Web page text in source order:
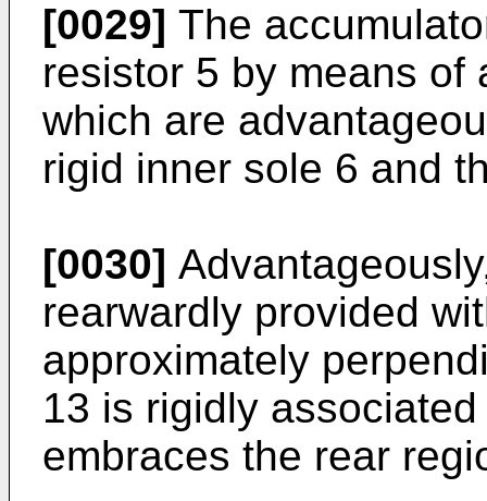
[0029] The
resistor 5 by means of
which are
rigid inner sole 6 and
[0030]
rearwardly provided
approximately
13 is rigidly
embraces the rear